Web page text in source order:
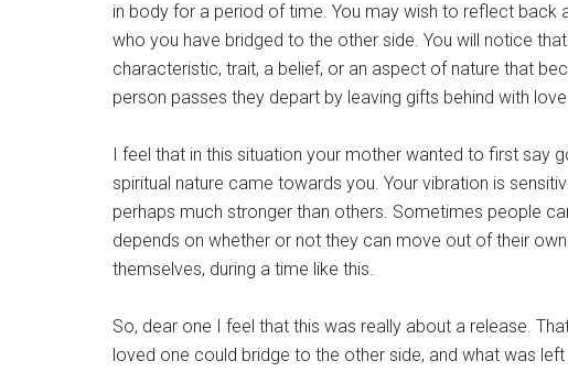
in body for a period of time. You may wish to reflect back
who you have bridged to the other side. You will notice
characteristic, trait, a belief, or an aspect of nature that
person passes they depart by leaving gifts behind with
I feel that in this situation your mother wanted to first say
spiritual nature came towards you. Your vibration is
perhaps much stronger than others. Sometimes people
depends on whether or not they can move out of their
themselves, during a time like this.
So, dear one I feel that this was really about a release.
loved one could bridge to the other side, and what was